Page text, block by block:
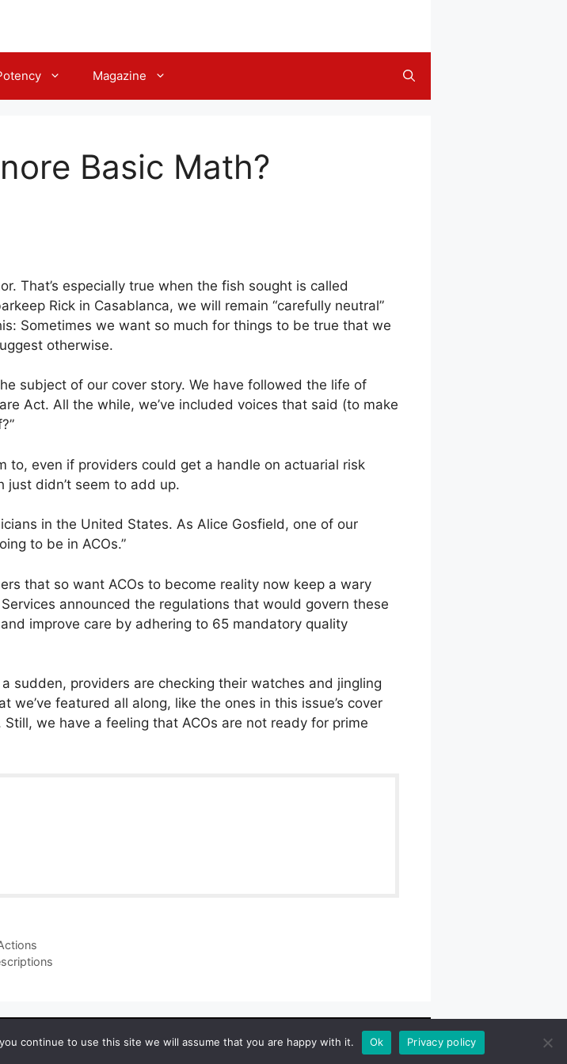
Magazine
Basic Math?
That’s especially true when the fish sought is called
Rick in Casablanca, we will remain “carefully neutral”
Sometimes we want so much for things to be true that we
otherwise.
subject of our cover story. We have followed the life of
Act. All the while, we’ve included voices that said (to make
to, even if providers could get a handle on actuarial risk
didn’t seem to add up.
in the United States. As Alice Gosfield, one of our
to be in ACOs.”
that so want ACOs to become reality now keep a wary
announced the regulations that would govern these
improve care by adhering to 65 mandatory quality
sudden, providers are checking their watches and jingling
featured all along, like the ones in this issue’s cover
Still, we have a feeling that ACOs are not ready for prime
|Sitemap-DE| Sitemap-EN[crawlpath_links]
continue to use this site we will assume that you are happy with it. Ok Privacy policy